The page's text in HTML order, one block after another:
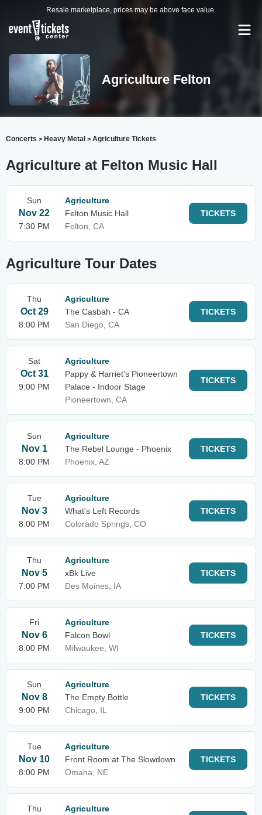
Resale marketplace, prices may be above face value.
Agriculture Felton
Concerts > Heavy Metal > Agriculture Tickets
Agriculture at Felton Music Hall
Sun
Nov 22
7:30 PM
Agriculture
Felton Music Hall
Felton, CA
TICKETS
Agriculture Tour Dates
Thu
Oct 29
8:00 PM
Agriculture
The Casbah - CA
San Diego, CA
TICKETS
Sat
Oct 31
9:00 PM
Agriculture
Pappy & Harriet's Pioneertown
Palace - Indoor Stage
Pioneertown, CA
TICKETS
Sun
Nov 1
8:00 PM
Agriculture
The Rebel Lounge - Phoenix
Phoenix, AZ
TICKETS
Tue
Nov 3
8:00 PM
Agriculture
What's Left Records
Colorado Springs, CO
TICKETS
Thu
Nov 5
7:00 PM
Agriculture
xBk Live
Des Moines, IA
TICKETS
Fri
Nov 6
8:00 PM
Agriculture
Falcon Bowl
Milwaukee, WI
TICKETS
Sun
Nov 8
9:00 PM
Agriculture
The Empty Bottle
Chicago, IL
TICKETS
Tue
Nov 10
8:00 PM
Agriculture
Front Room at The Slowdown
Omaha, NE
TICKETS
Thu
Agriculture